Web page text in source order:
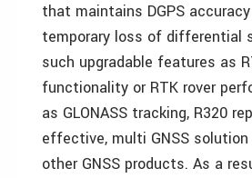
that maintains DGPS
temporary loss of differential
such upgradable features as
functionality or RTK rover
as GLONASS tracking, R320
effective, multi GNSS
other GNSS products. As a